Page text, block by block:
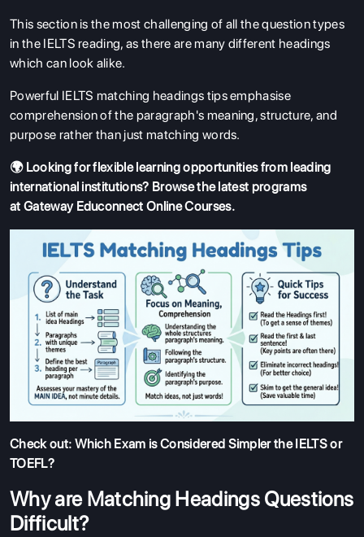
This section is the most challenging of all the question types
in the IELTS reading, as there are many different headings
which can look alike.
Powerful IELTS matching headings tips emphasise
comprehension of the paragraph's meaning, structure, and
purpose rather than just matching words.
🌍 Looking for flexible learning opportunities from leading
international institutions? Browse the latest programs
at Gateway Educonnect Online Courses.
Check out: Which Exam is Considered Simpler the IELTS or
TOEFL?
Why are Matching Headings Questions
Difficult?